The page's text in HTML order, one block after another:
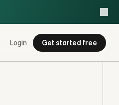
Login Get started free